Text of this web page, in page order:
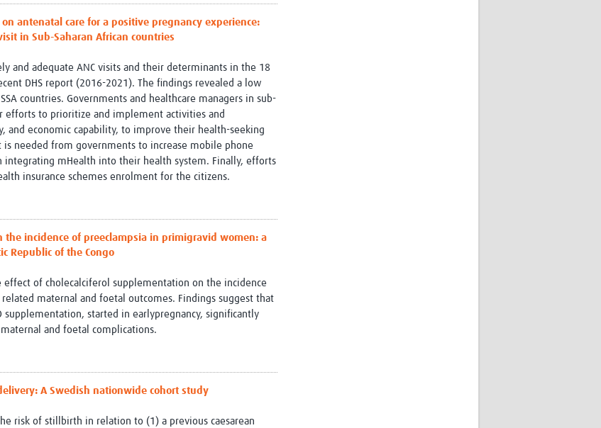
antenatal care for a positive pregnancy experience:
in Sub-Saharan African countries
and adequate ANC visits and their determinants in the 18
DHS report (2016-2021). The findings revealed a low
countries. Governments and healthcare managers in sub-
efforts to prioritize and implement activities and
and economic capability, to improve their health-seeking
needed from governments to increase mobile phone
integrating mHealth into their health system. Finally, efforts
insurance schemes enrolment for the citizens.
the incidence of preeclampsia in primigravid women: a
Republic of the Congo
of cholecalciferol supplementation on the incidence
maternal and foetal outcomes. Findings suggest that
started in earlypregnancy, significantly
and foetal complications.
A Swedish nationwide cohort study
risk of stillbirth in relation to (1) a previous caesarean